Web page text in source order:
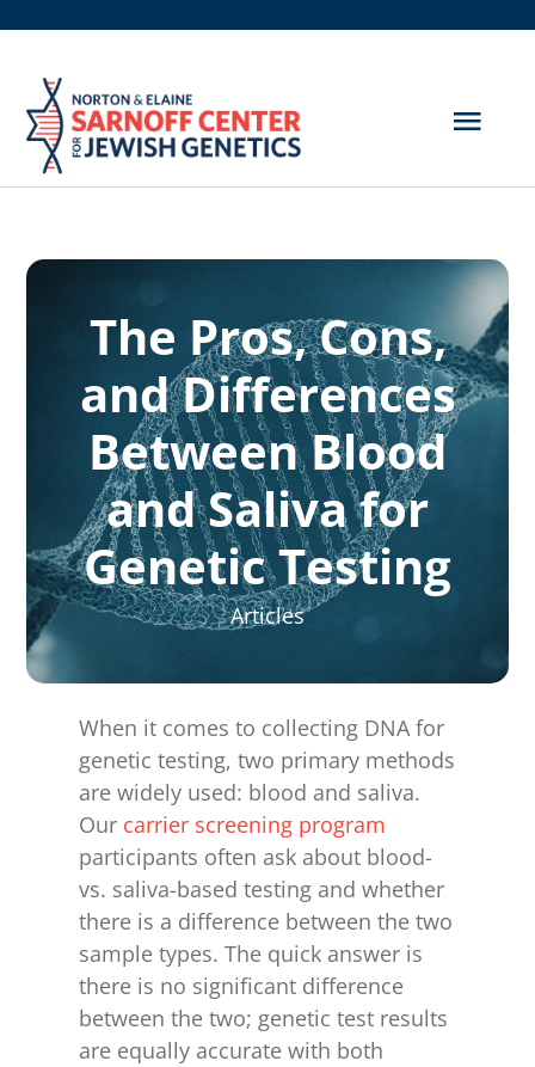
content
About Us
Genetic Disorders
Hereditary Cancer
Resources
The Pros, Cons,
and Differences
Between Blood
and Saliva for
Genetic Testing
Articles
When it comes to collecting DNA for
genetic testing, two primary methods
are widely used: blood and saliva.
Our carrier screening program
participants often ask about blood-
vs. saliva-based testing and whether
there is a difference between the two
sample types. The quick answer is
there is no significant difference
between the two; genetic test results
are equally accurate with both